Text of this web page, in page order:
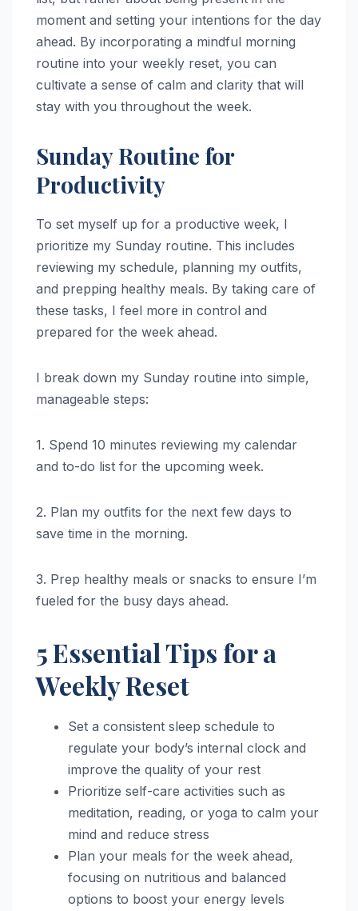
moment and setting your intentions for the day
ahead. By incorporating a mindful morning
routine into your weekly reset, you can
cultivate a sense of calm and clarity that will
stay with you throughout the week.
Sunday Routine for
Productivity
To set myself up for a productive week, I
prioritize my Sunday routine. This includes
reviewing my schedule, planning my outfits,
and prepping healthy meals. By taking care of
these tasks, I feel more in control and
prepared for the week ahead.
I break down my Sunday routine into simple,
manageable steps:
1. Spend 10 minutes reviewing my calendar
and to-do list for the upcoming week.
2. Plan my outfits for the next few days to
save time in the morning.
3. Prep healthy meals or snacks to ensure I’m
fueled for the busy days ahead.
5 Essential Tips for a
Weekly Reset
Set a consistent sleep schedule to
regulate your body’s internal clock and
improve the quality of your rest
Prioritize self-care activities such as
meditation, reading, or yoga to calm your
mind and reduce stress
Plan your meals for the week ahead,
focusing on nutritious and balanced
options to boost your energy levels